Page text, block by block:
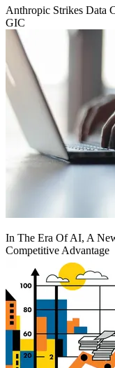
Anthropic Strikes Data
GIC
In The Era Of AI, A
Competitive Advantage